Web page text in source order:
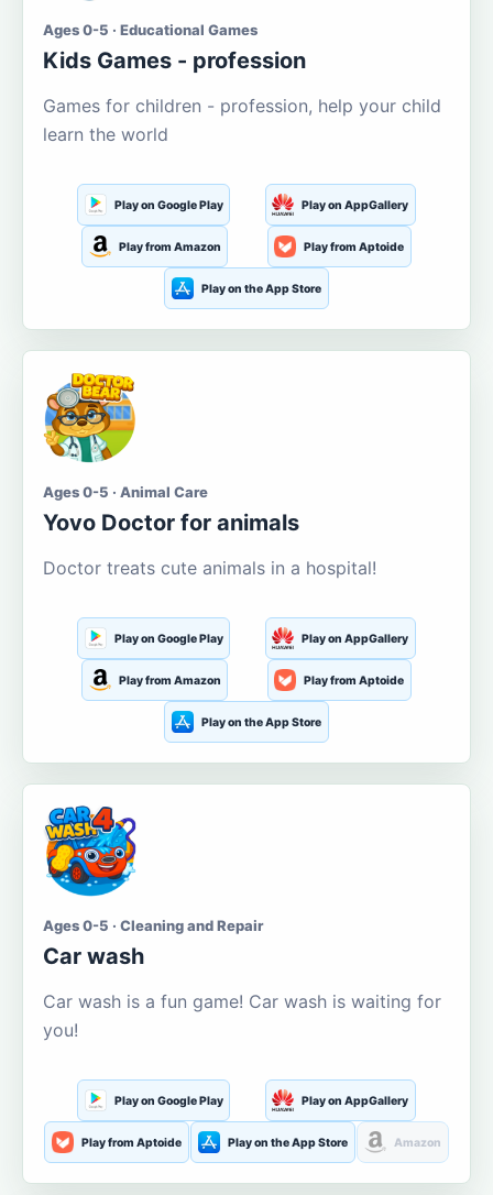
Ages 0-5 · Educational Games
Kids Games - profession
Games for children - profession, help your child
learn the world
Play on Google Play Play on AppGallery
Play from Amazon Play from Aptoide
Play on the App Store
Ages 0-5 · Animal Care
Yovo Doctor for animals
Doctor treats cute animals in a hospital!
Play on Google Play Play on AppGallery
Play from Amazon Play from Aptoide
Play on the App Store
Ages 0-5 · Cleaning and Repair
Car wash
Car wash is a fun game! Car wash is waiting for
you!
Play on Google Play Play on AppGallery
Play from Aptoide Play on the App Store Amazon